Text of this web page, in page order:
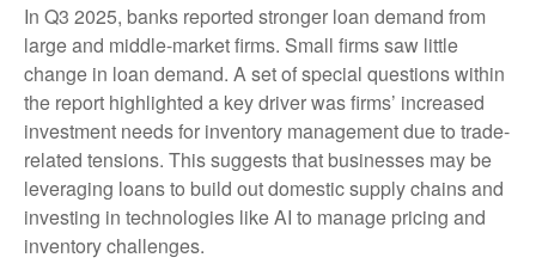
In Q3 2025, banks reported stronger loan demand from
large and middle-market firms. Small firms saw little
change in loan demand. A set of special questions within
the report highlighted a key driver was firms’ increased
investment needs for inventory management due to trade-
related tensions. This suggests that businesses may be
leveraging loans to build out domestic supply chains and
investing in technologies like AI to manage pricing and
inventory challenges.